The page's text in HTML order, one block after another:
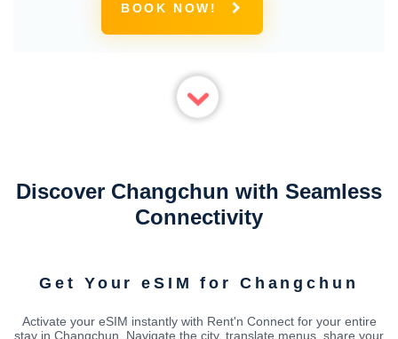
BOOK NOW!
Discover Changchun with Seamless
Connectivity
Get Your eSIM for Changchun
Activate your eSIM instantly with Rent'n Connect for your entire
stay in Changchun. Navigate the city, translate menus, share your